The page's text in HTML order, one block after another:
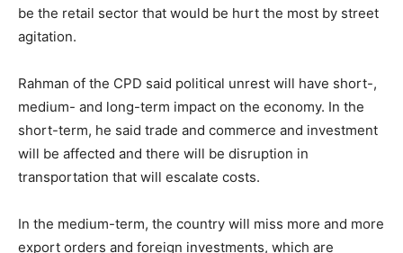
be the retail sector that would be hurt the most by street
agitation.
Rahman of the CPD said political unrest will have short-,
medium- and long-term impact on the economy. In the
short-term, he said trade and commerce and investment
will be affected and there will be disruption in
transportation that will escalate costs.
In the medium-term, the country will miss more and more
export orders and foreign investments, which are